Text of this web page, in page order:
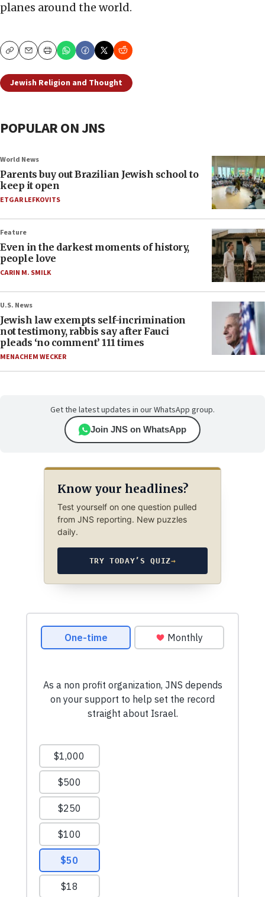
planes around the world.
CopyEmailPrint
Jewish Religion and Thought
POPULAR ON JNS
World News
Parents buy out Brazilian Jewish school to
keep it open
ETGAR LEFKOVITS
Feature
Even in the darkest moments of history,
people love
CARIN M. SMILK
U.S. News
Jewish law exempts self-incrimination
not testimony, rabbis say after Fauci
pleads ‘no comment’ 111 times
MENACHEM WECKER
Get the latest updates in our WhatsApp group.
Join JNS on WhatsApp
Know your headlines?
Test yourself on one question pulled
from JNS reporting. New puzzles
daily.
TRY TODAY’S QUIZ→